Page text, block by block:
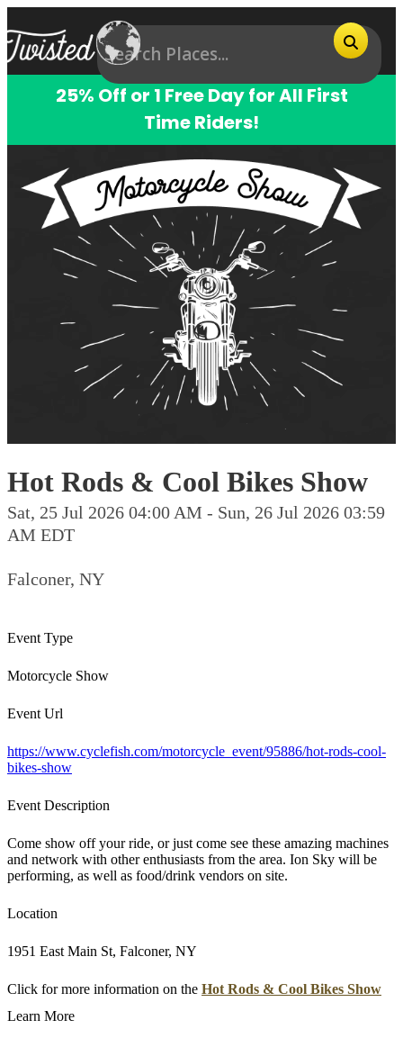
25% Off or 1 Free Day for All First
Time Riders!
Hot Rods & Cool Bikes Show
Sat, 25 Jul 2026 04:00 AM - Sun, 26 Jul 2026 03:59
AM EDT
Falconer, NY
Event Type
Motorcycle Show
Event Url
https://www.cyclefish.com/motorcycle_event/95886/hot-rods-cool-
bikes-show
Event Description
Come show off your ride, or just come see these amazing machines
and network with other enthusiasts from the area. Ion Sky will be
performing, as well as food/drink vendors on site.
Location
1951 East Main St, Falconer, NY
Click for more information on the Hot Rods & Cool Bikes Show
Learn More